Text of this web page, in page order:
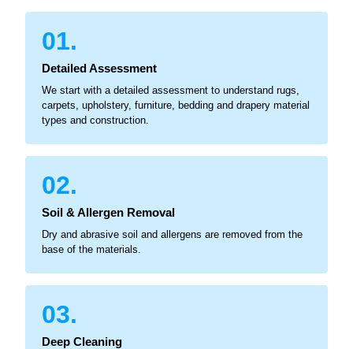
01.
Detailed Assessment
We start with a detailed assessment to understand rugs,
carpets, upholstery, furniture, bedding and drapery material
types and construction.
02.
Soil & Allergen Removal
Dry and abrasive soil and allergens are removed from the
base of the materials.
03.
Deep Cleaning